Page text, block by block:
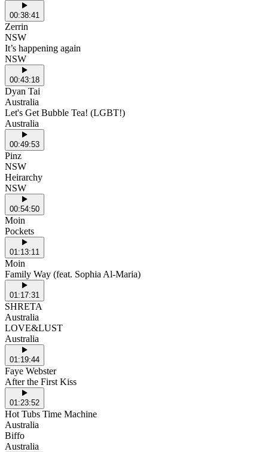
00:38:41
Zerrin
NSW
It’s happening again
NSW
00:43:18
Dyan Tai
Australia
Let's Get Bubble Tea! (LGBT!)
Australia
00:49:53
Pinz
NSW
Heirarchy
NSW
00:54:50
Moin
Pockets
01:13:11
Moin
Family Way (feat. Sophia Al-Maria)
01:17:31
SHRETA
Australia
LOVE&LUST
Australia
01:19:44
Faye Webster
After the First Kiss
01:23:52
Hot Tubs Time Machine
Australia
Biffo
Australia